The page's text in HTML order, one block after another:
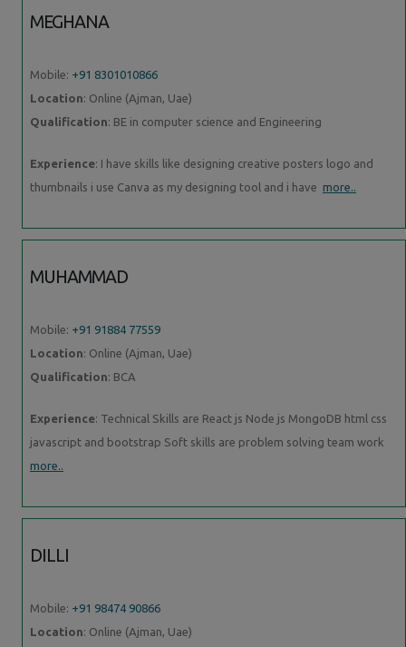
MEGHANA
Mobile: +91 8301010866
Location: Online (Ajman, Uae)
Qualification: BE in computer science and Engineering
Experience: I have skills like designing creative posters logo and
thumbnails i use Canva as my designing tool and i have more..
MUHAMMAD
Mobile: +91 91884 77559
Location: Online (Ajman, Uae)
Qualification: BCA
Experience: Technical Skills are React js Node js MongoDB html css
javascript and bootstrap Soft skills are problem solving team work
more..
DILLI
Mobile: +91 98474 90866
Location: Online (Ajman, Uae)